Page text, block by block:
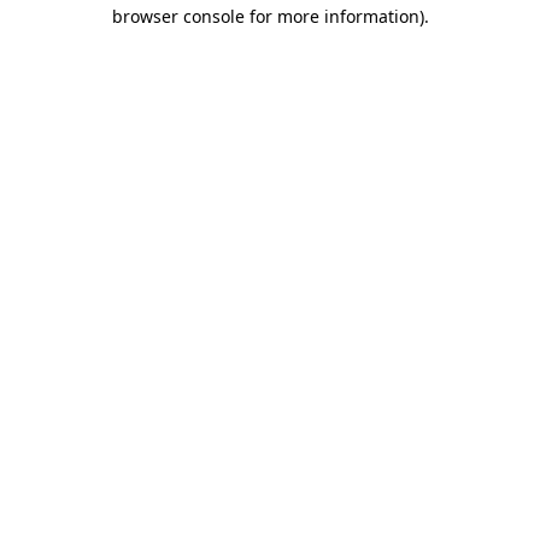
browser console for more information).